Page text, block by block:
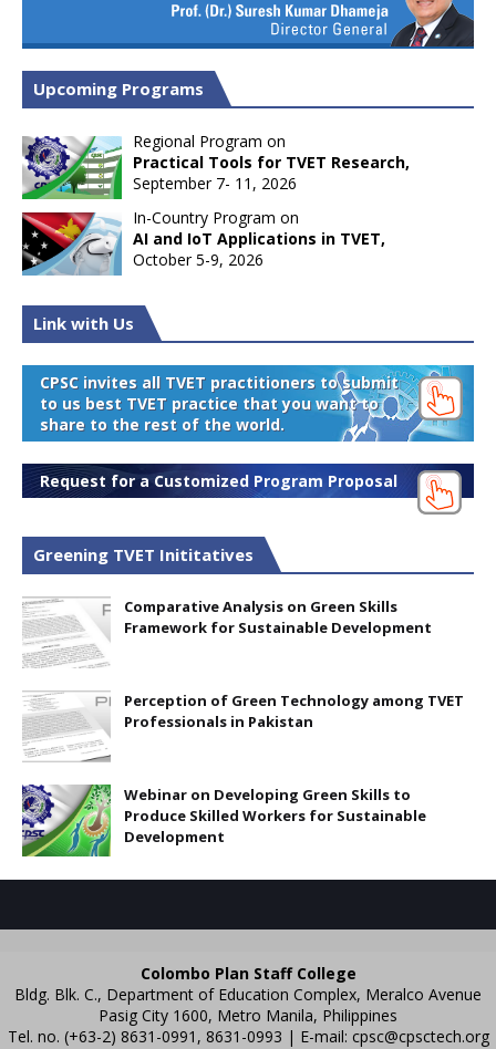
Upcoming Programs
Regional Program on
Practical Tools for TVET Research,
September 7- 11, 2026
In-Country Program on
AI and IoT Applications in TVET,
October 5-9, 2026
Link with Us
CPSC invites all TVET practitioners to submit
to us best TVET practice that you want to
share to the rest of the world.
Request for a Customized Program Proposal
Greening TVET Inititatives
Comparative Analysis on Green Skills
Framework for Sustainable Development
Perception of Green Technology among TVET
Professionals in Pakistan
Webinar on Developing Green Skills to
Produce Skilled Workers for Sustainable
Development
Colombo Plan Staff College
Bldg. Blk. C., Department of Education Complex, Meralco Avenue
Pasig City 1600, Metro Manila, Philippines
Tel. no. (+63-2) 8631-0991, 8631-0993 | E-mail: cpsc@cpsctech.org